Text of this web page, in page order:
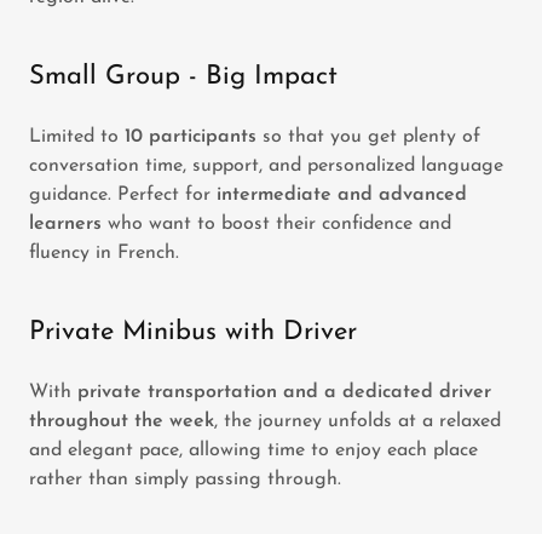
Small Group - Big Impact
Limited to 10 participants so that you get plenty of
conversation time, support, and personalized language
guidance. Perfect for intermediate and advanced
learners who want to boost their confidence and
fluency in French.
Private Minibus with Driver
With private transportation and a dedicated driver
throughout the week, the journey unfolds at a relaxed
and elegant pace, allowing time to enjoy each place
rather than simply passing through.